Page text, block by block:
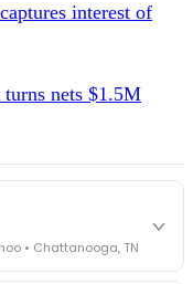
interest of
turns nets $1.5M
• Chattanooga, TN